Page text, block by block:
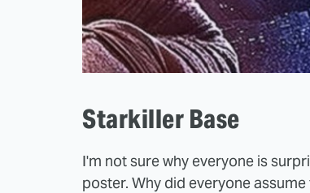
Starkiller Base
I'm not sure why everyone is
poster. Why did everyone